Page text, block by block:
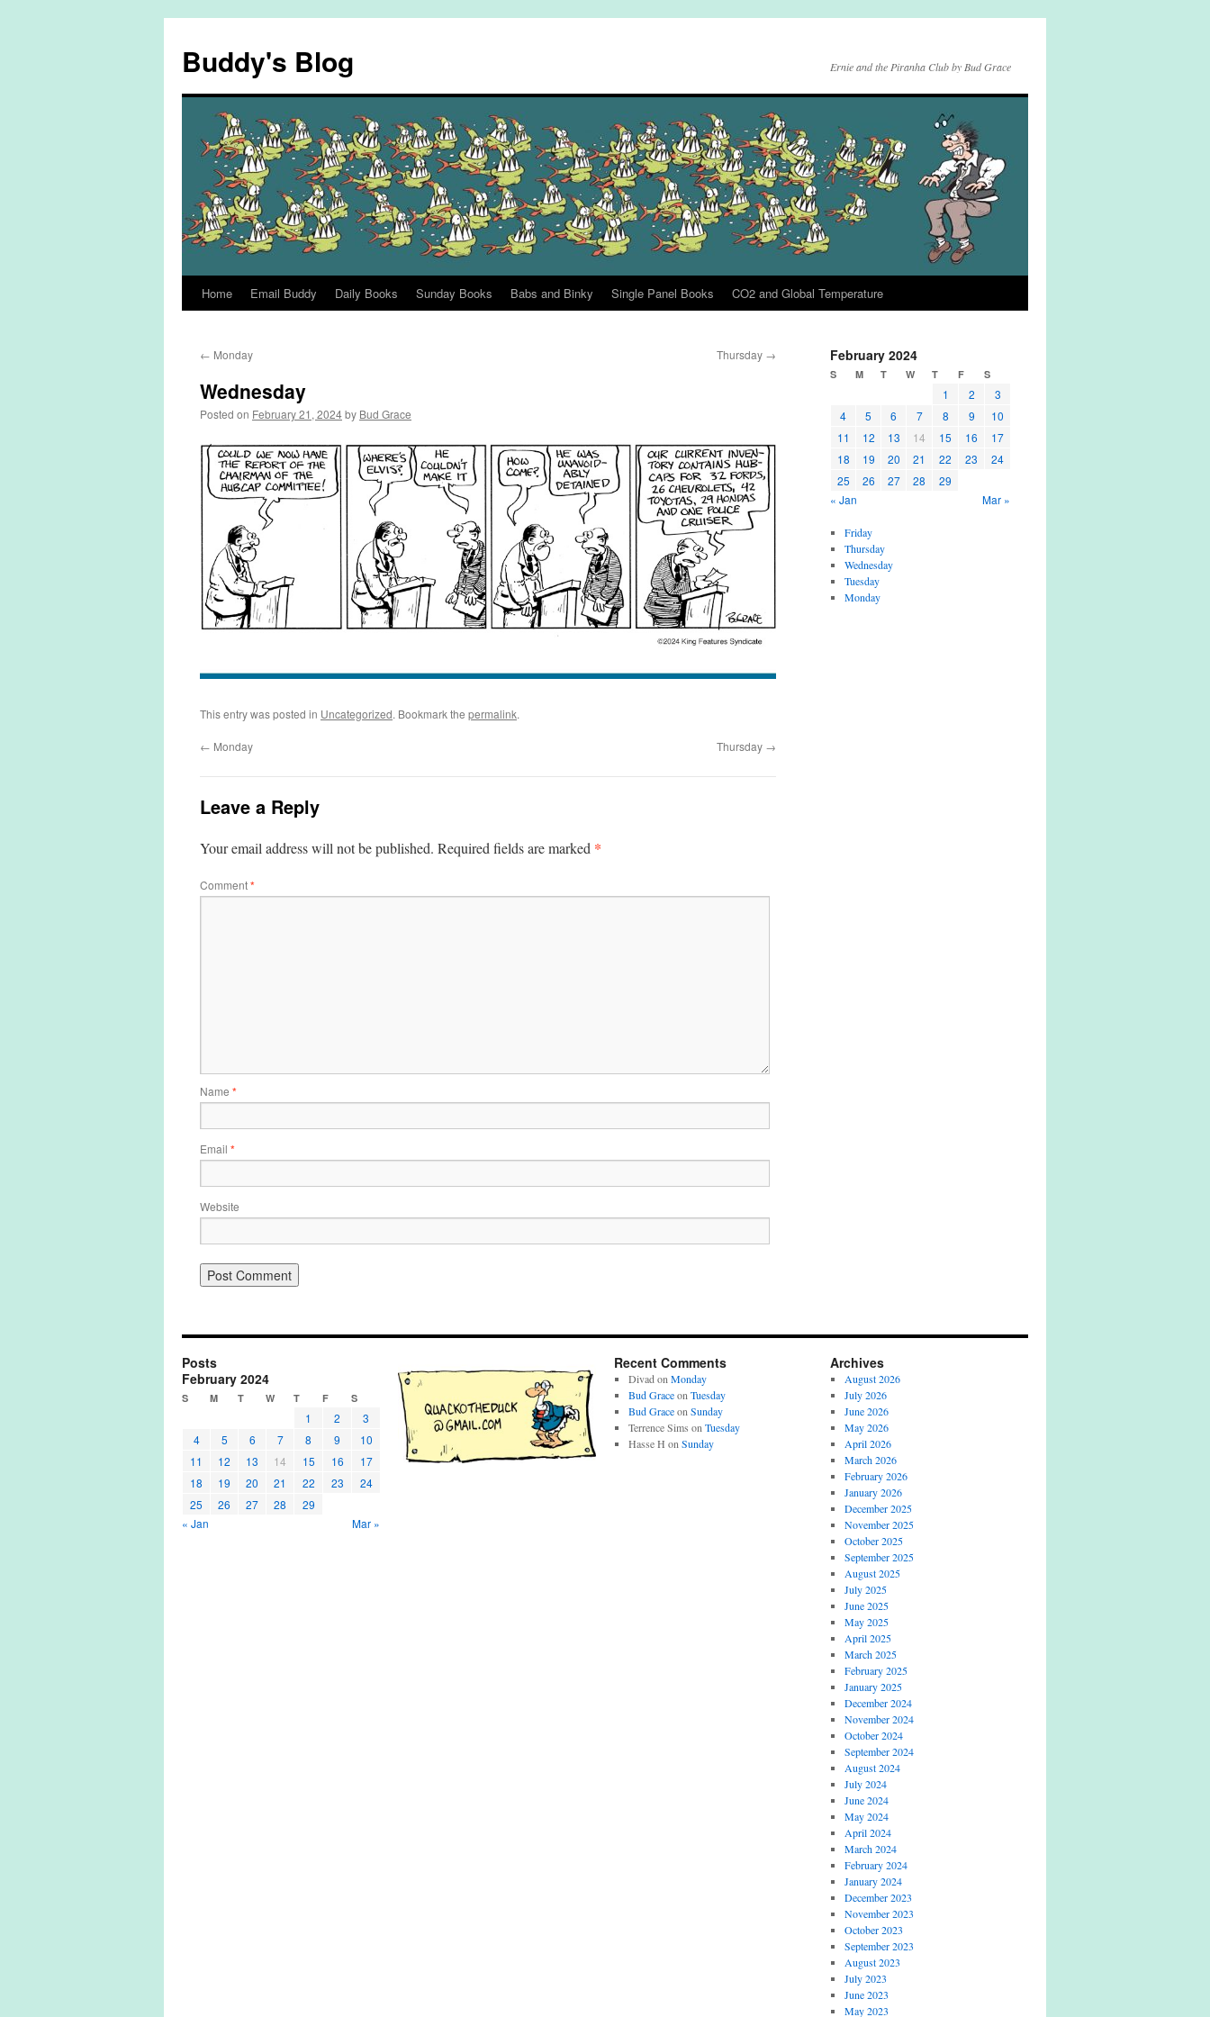
content
Buddy's Blog Ernie and the Piranha Club by Bud Grace
Home Email Buddy Daily Books Sunday Books Babs and Binky Single Panel Books CO2 and Global Temperature
← Monday Thursday →
Wednesday
Posted on February 21, 2024by Bud Grace
This entry was posted in Uncategorized. Bookmark the permalink.
← Monday Thursday →
Leave a Reply
Your email address will not be published. Required fields are marked *
Comment*
Name *
Email *
Website
February 2024
S M T W T F S
1 2
3
4
5 6 7 8 9
10
11
12 13 14 15 16
17
18
19 20 21 22 23
24
25
26 27 28
29
« Jan
Mar »
Friday
Thursday
Wednesday
Tuesday
Monday
Posts
February 2024
S M T W T F S
1 2
3
4
5 6 7 8 9
10
11
12 13 14 15 16
17
18
19 20 21 22 23
24
25
26 27 28
29
« Jan
Mar »
Recent Comments
Divad on Monday
Bud Graceon Tuesday
Bud Graceon Sunday
Terrence Sims on Tuesday
Hasse H on Sunday
Archives
August 2026
July 2026
June 2026
May 2026
April 2026
March 2026
February 2026
January 2026
December 2025
November 2025
October 2025
September 2025
August 2025
July 2025
June 2025
May 2025
April 2025
March 2025
February 2025
January 2025
December 2024
November 2024
October 2024
September 2024
August 2024
July 2024
June 2024
May 2024
April 2024
March 2024
February 2024
January 2024
December 2023
November 2023
October 2023
September 2023
August 2023
July 2023
June 2023
May 2023